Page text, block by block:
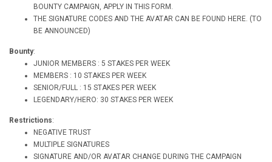
BOUNTY CAMPAIGN, APPLY IN THIS FORM.
THE SIGNATURE CODES AND THE AVATAR CAN BE FOUND HERE. (TO
BE ANNOUNCED)
Bounty:
JUNIOR MEMBERS : 5 STAKES PER WEEK
MEMBERS : 10 STAKES PER WEEK
SENIOR/FULL : 15 STAKES PER WEEK
LEGENDARY/HERO: 30 STAKES PER WEEK
Restrictions:
NEGATIVE TRUST
MULTIPLE SIGNATURES
SIGNATURE AND/OR AVATAR CHANGE DURING THE CAMPAIGN